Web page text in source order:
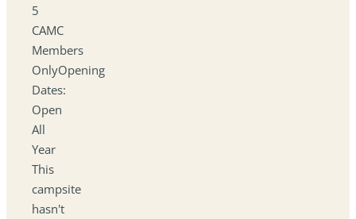
5
CAMC
Members
OnlyOpening
Dates:
Open
All
Year
This
campsite
hasn't